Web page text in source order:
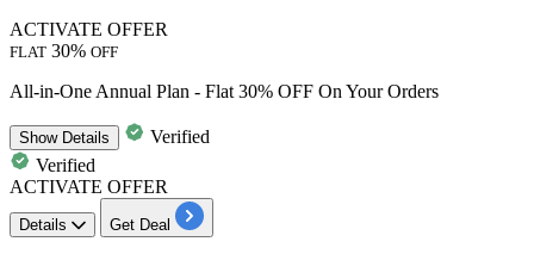
ACTIVATE OFFER
FLAT 30% OFF
All-in-One Annual Plan - Flat 30% OFF On Your Orders
ShowDetails
Verified
Verified
ACTIVATE OFFER
Details Get Deal